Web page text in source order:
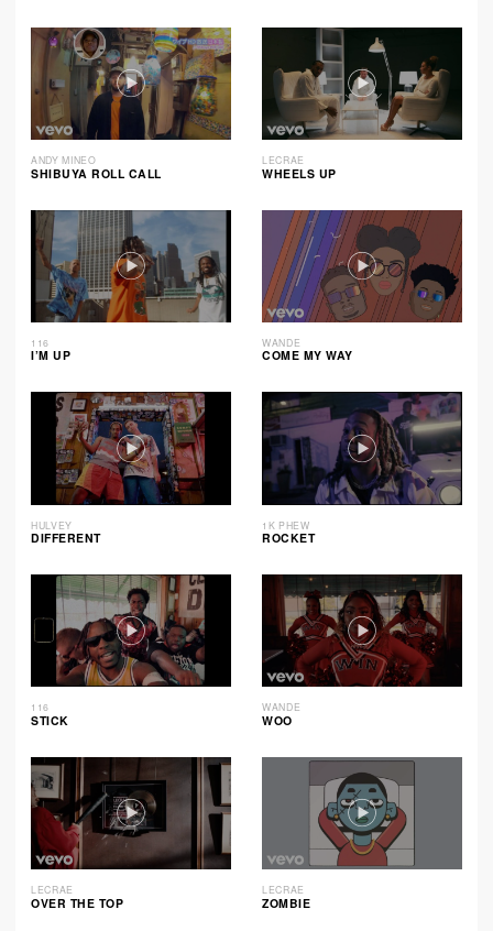
ANDY MINEO
SHIBUYA ROLL CALL
LECRAE
WHEELS UP
116
I’M UP
WANDE
COME MY WAY
HULVEY
DIFFERENT
1K PHEW
ROCKET
116
STICK
WANDE
WOO
LECRAE
OVER THE TOP
LECRAE
ZOMBIE